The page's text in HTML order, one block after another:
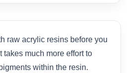
raw acrylic resins before you
takes much more effort to
within the resin.